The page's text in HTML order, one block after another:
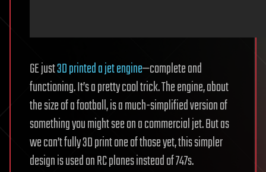
GE just3D printed a jet engine—complete and
functioning. It’s a pretty cool trick. The engine, about
the size of a football, is a much-simplified version of
something you might see on a commercial jet. But as
we can’t fully 3D print one of those yet, this simpler
design is used on RC planes instead of 747s.